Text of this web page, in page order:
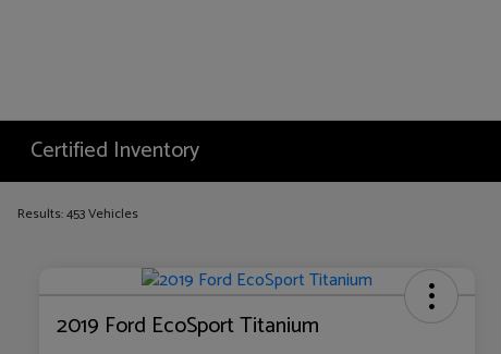
Certified Inventory
Results: 453 Vehicles
2019 Ford EcoSport Titanium